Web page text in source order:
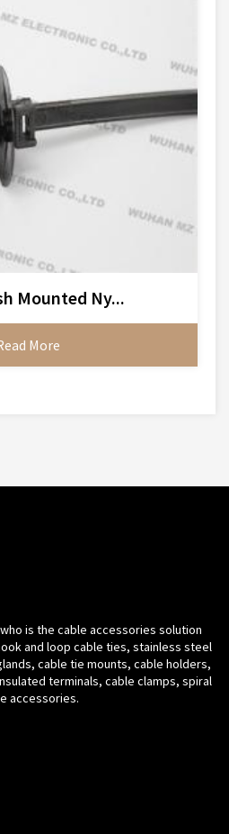
Mounted Ny...
More
is the cable accessories solution
and loop cable ties, stainless steel
cable tie mounts, cable holders,
terminals, cable clamps, spiral
accessories.